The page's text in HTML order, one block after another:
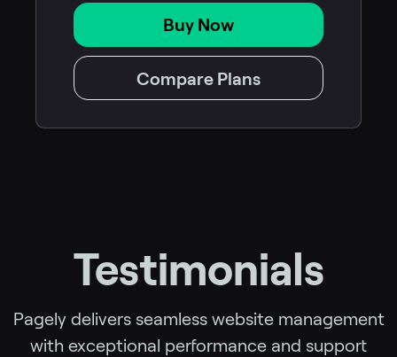
Buy Now
Compare Plans
Testimonials
Pagely delivers seamless website management
with exceptional performance and support